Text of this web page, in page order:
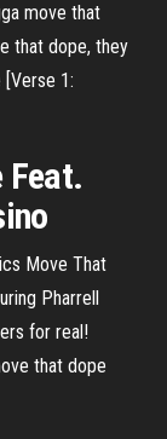
move that
that dope, they
1:
Feat.
Move That
Pharrell
for real!
that dope